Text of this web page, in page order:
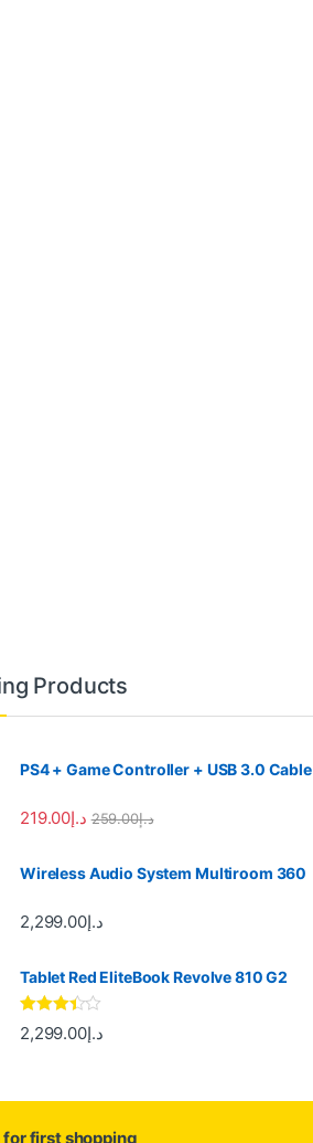
Products
PS4 + Game Controller + USB 3.0 Cable
د.إ219.00 د.إ259.00
Wireless Audio System Multiroom 360
د.إ2,299.00
Tablet Red EliteBook Revolve 810 G2
Rated
3.33out
د.إ2,299.00
first shopping